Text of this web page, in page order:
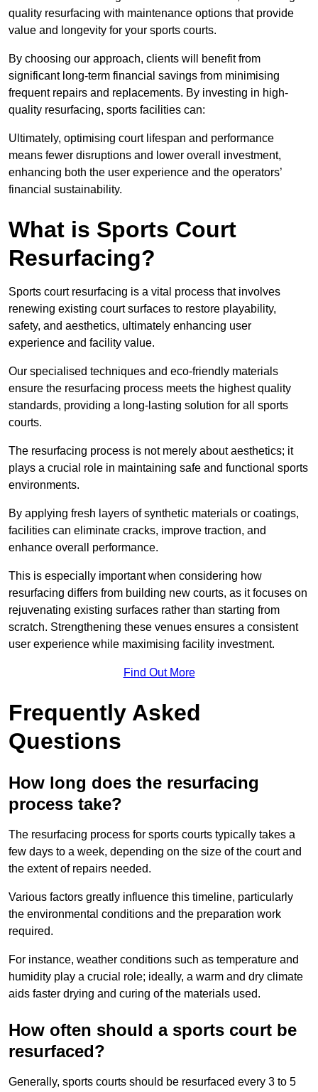
quality resurfacing with maintenance options that provide
value and longevity for your sports courts.
By choosing our approach, clients will benefit from
significant long-term financial savings from minimising
frequent repairs and replacements. By investing in high-
quality resurfacing, sports facilities can:
Ultimately, optimising court lifespan and performance
means fewer disruptions and lower overall investment,
enhancing both the user experience and the operators’
financial sustainability.
What is Sports Court
Resurfacing?
Sports court resurfacing is a vital process that involves
renewing existing court surfaces to restore playability,
safety, and aesthetics, ultimately enhancing user
experience and facility value.
Our specialised techniques and eco-friendly materials
ensure the resurfacing process meets the highest quality
standards, providing a long-lasting solution for all sports
courts.
The resurfacing process is not merely about aesthetics; it
plays a crucial role in maintaining safe and functional sports
environments.
By applying fresh layers of synthetic materials or coatings,
facilities can eliminate cracks, improve traction, and
enhance overall performance.
This is especially important when considering how
resurfacing differs from building new courts, as it focuses on
rejuvenating existing surfaces rather than starting from
scratch. Strengthening these venues ensures a consistent
user experience while maximising facility investment.
Find Out More
Frequently Asked
Questions
How long does the resurfacing
process take?
The resurfacing process for sports courts typically takes a
few days to a week, depending on the size of the court and
the extent of repairs needed.
Various factors greatly influence this timeline, particularly
the environmental conditions and the preparation work
required.
For instance, weather conditions such as temperature and
humidity play a crucial role; ideally, a warm and dry climate
aids faster drying and curing of the materials used.
How often should a sports court be
resurfaced?
Generally, sports courts should be resurfaced every 3 to 5